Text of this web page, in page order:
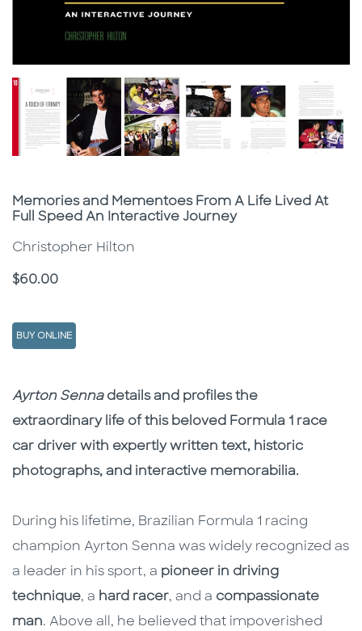
Subtitle
Memories and Mementoes From A Life Lived At
Full Speed An Interactive Journey
Christopher Hilton
Price
$60.00
BUY ONLINE
Description
Description
Ayrton Sennadetails and profiles the
extraordinary life of this beloved Formula 1 race
car driver with expertly written text, historic
photographs, and interactive memorabilia.
During his lifetime, Brazilian Formula 1 racing
champion Ayrton Senna was widely recognized as
a leader in his sport, a pioneer in driving
technique, a hard racer, and a compassionate
man. Above all, he believed that impoverished